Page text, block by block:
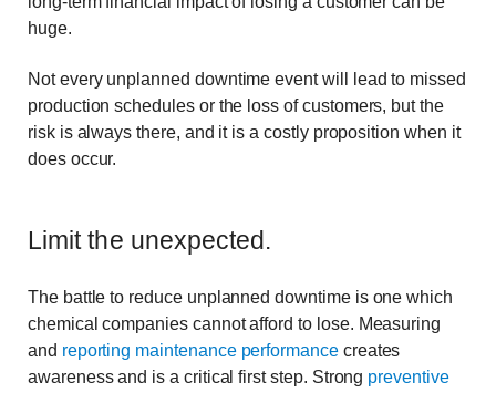
huge.
Not every unplanned downtime event will lead to missed
production schedules or the loss of customers, but the
risk is always there, and it is a costly proposition when it
does occur.
Limit the unexpected.
The battle to reduce unplanned downtime is one which
chemical companies cannot afford to lose. Measuring
and reporting maintenance performancecreates
awareness and is a critical first step. Strong preventive